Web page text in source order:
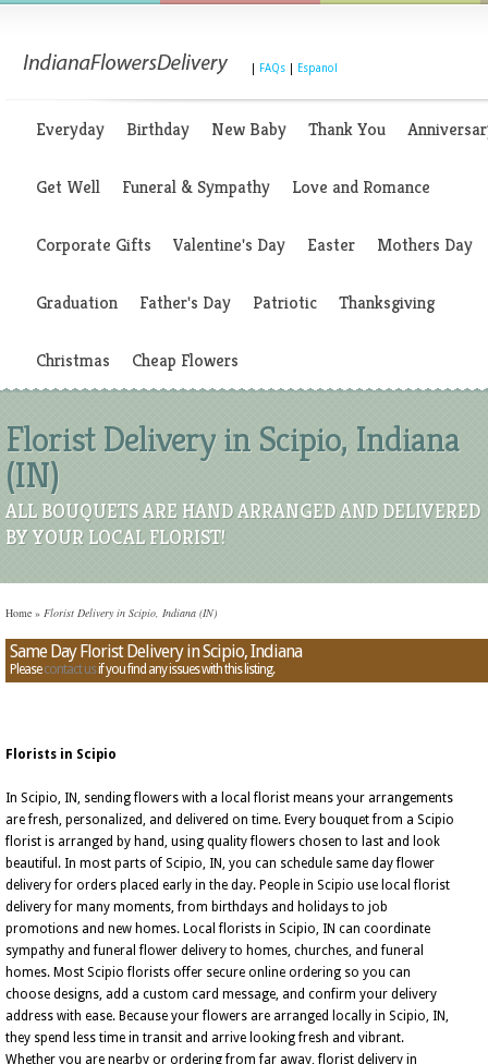
FAQs Espanol
Everyday Birthday New Baby Thank You
Get Well Funeral & Sympathy Love and Romance
Corporate Gifts Valentine's Day Easter Mothers Day
Graduation Father's Day Patriotic Thanksgiving
Christmas Cheap Flowers
Florist Delivery in Scipio, Indiana
(IN)
ALL BOUQUETS ARE HAND ARRANGED AND DELIVERED
BY YOUR LOCAL FLORIST!
Home » Florist Delivery in Scipio, Indiana (IN)
Same Day Florist Delivery in Scipio, Indiana
Pleasecontact usif you find any issues with this listing.
Florists in Scipio
In Scipio, IN, sending flowers with a local florist means your arrangements
are fresh, personalized, and delivered on time. Every bouquet from a Scipio
florist is arranged by hand, using quality flowers chosen to last and look
beautiful. In most parts of Scipio, IN, you can schedule same day flower
delivery for orders placed early in the day. People in Scipio use local florist
delivery for many moments, from birthdays and holidays to job
promotions and new homes. Local florists in Scipio, IN can coordinate
sympathy and funeral flower delivery to homes, churches, and funeral
homes. Most Scipio florists offer secure online ordering so you can
choose designs, add a custom card message, and confirm your delivery
address with ease. Because your flowers are arranged locally in Scipio, IN,
they spend less time in transit and arrive looking fresh and vibrant.
Whether you are nearby or ordering from far away, florist delivery in